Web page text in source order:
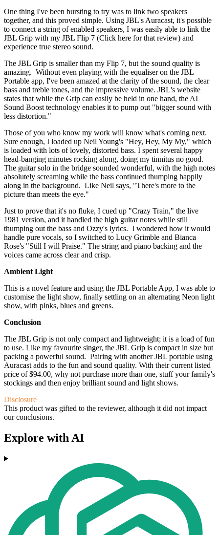
One thing I've been bursting to try was to link two speakers
together, and this proved simple. Using JBL's Auracast, it's possible
to connect a string of enabled speakers, I was easily able to link the
JBL Grip with my JBL Flip 7 (Click here for that review) and
experience true stereo sound.
The JBL Grip is smaller than my Flip 7, but the sound quality is
amazing. Without even playing with the equaliser on the JBL
Portable app, I've been amazed at the clarity of the sound, the clear
bass and treble tones, and the impressive volume. JBL's website
states that while the Grip can easily be held in one hand, the AI
Sound Boost technology enables it to pump out "bigger sound with
less distortion."
Those of you who know my work will know what's coming next.
Sure enough, I loaded up Neil Young's "Hey, Hey, My My," which
is loaded with lots of lovely, distorted bass. I spent several happy
head-banging minutes rocking along, doing my tinnitus no good.
The guitar solo in the bridge sounded wonderful, with the high notes
absolutely screaming while the bass continued thumping happily
along in the background. Like Neil says, "There's more to the
picture than meets the eye."
Just to prove that it's no fluke, I cued up "Crazy Train," the live
1981 version, and it handled the high guitar notes while still
thumping out the bass and Ozzy's lyrics. I wondered how it would
handle pure vocals, so I switched to Lucy Grimble and Bianca
Rose's "Still I will Praise." The string and piano backing and the
voices came across clear and crisp.
Ambient Light
This is a novel feature and using the JBL Portable App, I was able to
customise the light show, finally settling on an alternating Neon light
show, with pinks, blues and greens.
Conclusion
The JBL Grip is not only compact and lightweight; it is a load of fun
to use. Like my favourite singer, the JBL Grip is compact in size but
packing a powerful sound. Pairing with another JBL portable using
Auracast adds to the fun and sound quality. With their current listed
price of $94.00, why not purchase more than one, stuff your family's
stockings and then enjoy brilliant sound and light shows.
Disclosure
This product was gifted to the reviewer, although it did not impact
our conclusions.
Explore with AI